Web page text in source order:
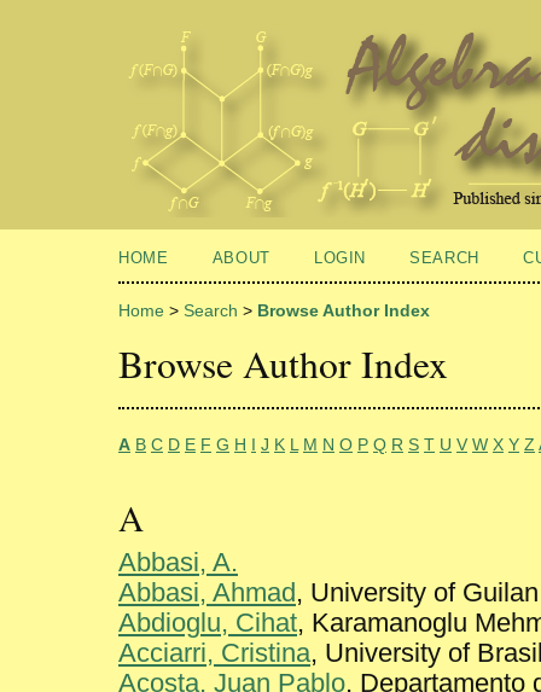
HOME ABOUT LOGIN SEARCH
Home > Search > Browse Author Index
Browse Author Index
A B C D E F G H I J K L M N O P Q R S T U V W X Y Z
A
Abbasi, A.
Abbasi, Ahmad , University of
Abdioglu, Cihat, Karamanoglu
Acciarri, Cristina, University of
Acosta, Juan Pablo, Departamento